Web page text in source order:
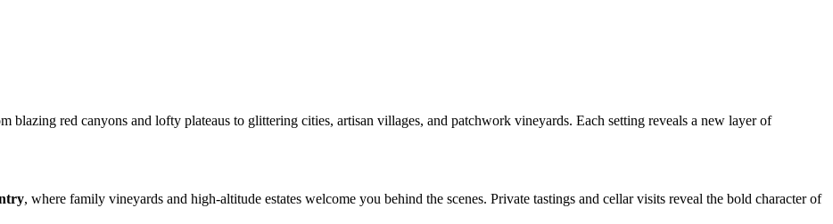
blazing red canyons and lofty plateaus to glittering cities, artisan villages, and patchwork vineyards. Each setting reveals a new layer of
, where family vineyards and high-altitude estates welcome you behind the scenes. Private tastings and cellar visits reveal the bold character of